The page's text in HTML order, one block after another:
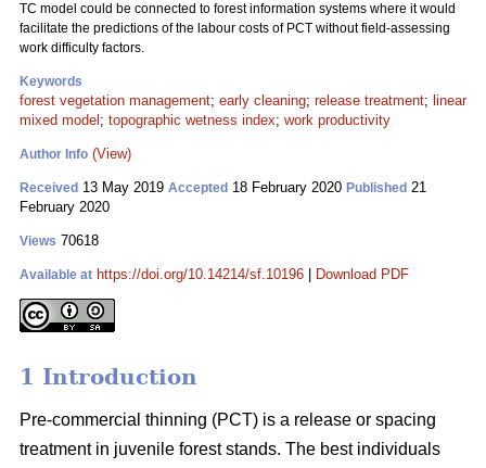
TC model could be connected to forest information systems where it would
facilitate the predictions of the labour costs of PCT without field-assessing
work difficulty factors.
Keywords
forest vegetation management; early cleaning; release treatment; linear
mixed model ; topographic wetness index; work productivity
Author Info (View)
Received 13 May 2019 Accepted 18 February 2020 Published 21
February 2020
Views 70618
Available at https://doi.org/10.14214/sf.10196 Download PDF
1 Introduction
Pre-commercial thinning (PCT) is a release or spacing
treatment in juvenile forest stands. The best individuals